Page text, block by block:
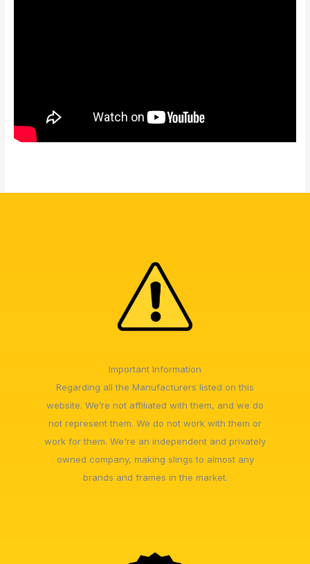
Important Information
Regarding all the Manufacturers listed on this
website. We’re not affiliated with them, and we do
not represent them. We do not work with them or
work for them. We're an independent and privately
owned company, making slings to almost any
brands and frames in the market.